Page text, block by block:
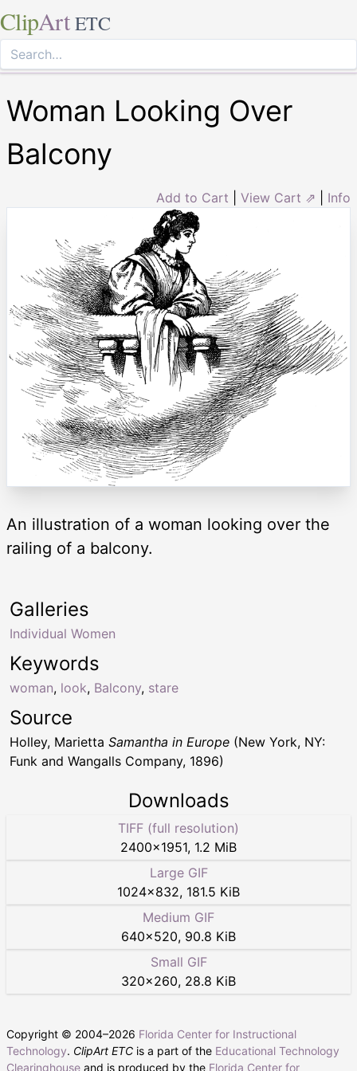
ClipArt ETC
Woman Looking Over
Balcony
Add to Cart View Cart ⇗ Info
An illustration of a woman looking over the
railing of a balcony.
Keywords
woman, look, Balcony, stare
Galleries
Individual Women
Source
Holley, Marietta Samantha in Europe (New York, NY:
Funk and Wangalls Company, 1896)
Downloads
TIFF (full resolution)
2400×1951, 1.2 MiB
Large GIF
1024×832, 181.5 KiB
Medium GIF
640×520, 90.8 KiB
Small GIF
320×260, 28.8 KiB
Copyright © 2004–2026 Florida Center for Instructional
Technology. ClipArt ETC is a part of the Educational Technology
Clearinghouse and is produced by the Florida Center for